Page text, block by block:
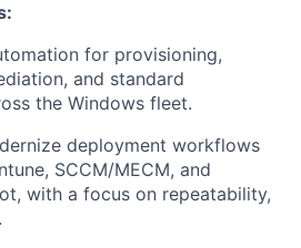
for provisioning,
and standard
the Windows fleet.
deployment workflows
SCCM/MECM, and
with a focus on repeatability,